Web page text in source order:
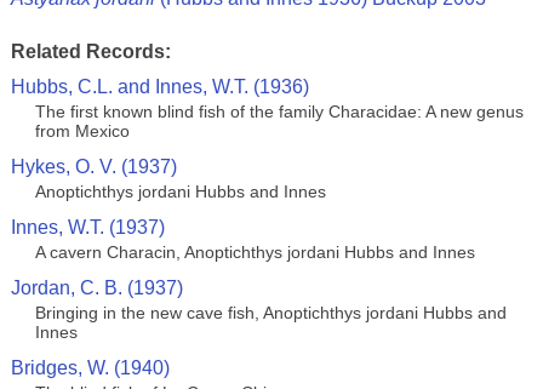
Related Records:
Hubbs, C.L. and Innes, W.T. (1936)
The first known blind fish of the family Characidae: A new genus
from Mexico
Hykes, O. V. (1937)
Anoptichthys jordani Hubbs and Innes
Innes, W.T. (1937)
A cavern Characin, Anoptichthys jordani Hubbs and Innes
Jordan, C. B. (1937)
Bringing in the new cave fish, Anoptichthys jordani Hubbs and
Innes
Bridges, W. (1940)